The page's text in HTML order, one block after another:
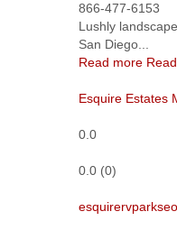
866-477-6153
Lushly
San Diego...
Read more
Esquire Estates
0.0
0.0 (0)
esquirervparkseo